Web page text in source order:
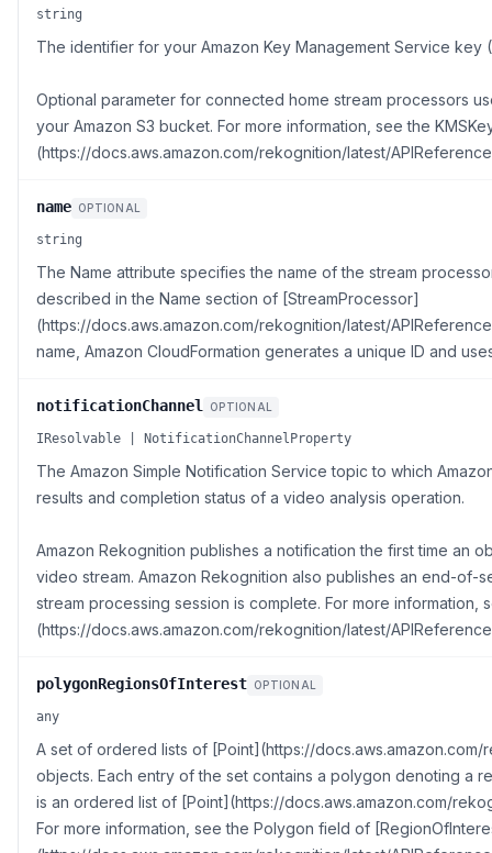
string
The identifier for your Amazon Key Management Service key
Optional parameter for connected home stream processors
your Amazon S3 bucket. For more information, see the
(https://docs.aws.amazon.com/rekognition/latest/
name OPTIONAL
string
The Name attribute specifies the name of the stream
described in the Name section of [StreamProcessor]
(https://docs.aws.amazon.com/rekognition/latest/
name, Amazon CloudFormation generates a unique ID and
notificationChannel OPTIONAL
IResolvable | NotificationChannelProperty
The Amazon Simple Notification Service topic to which
results and completion status of a video analysis operation.
Amazon Rekognition publishes a notification the first time an
video stream. Amazon Rekognition also publishes an end-of-
stream processing session is complete. For more information,
(https://docs.aws.amazon.com/rekognition/latest/
polygonRegionsOfInterest OPTIONAL
any
A set of ordered lists of [Point](https://docs.aws.amazon.com/
objects. Each entry of the set contains a polygon denoting a
is an ordered list of [Point](https://docs.aws.amazon.com/
For more information, see the Polygon field of